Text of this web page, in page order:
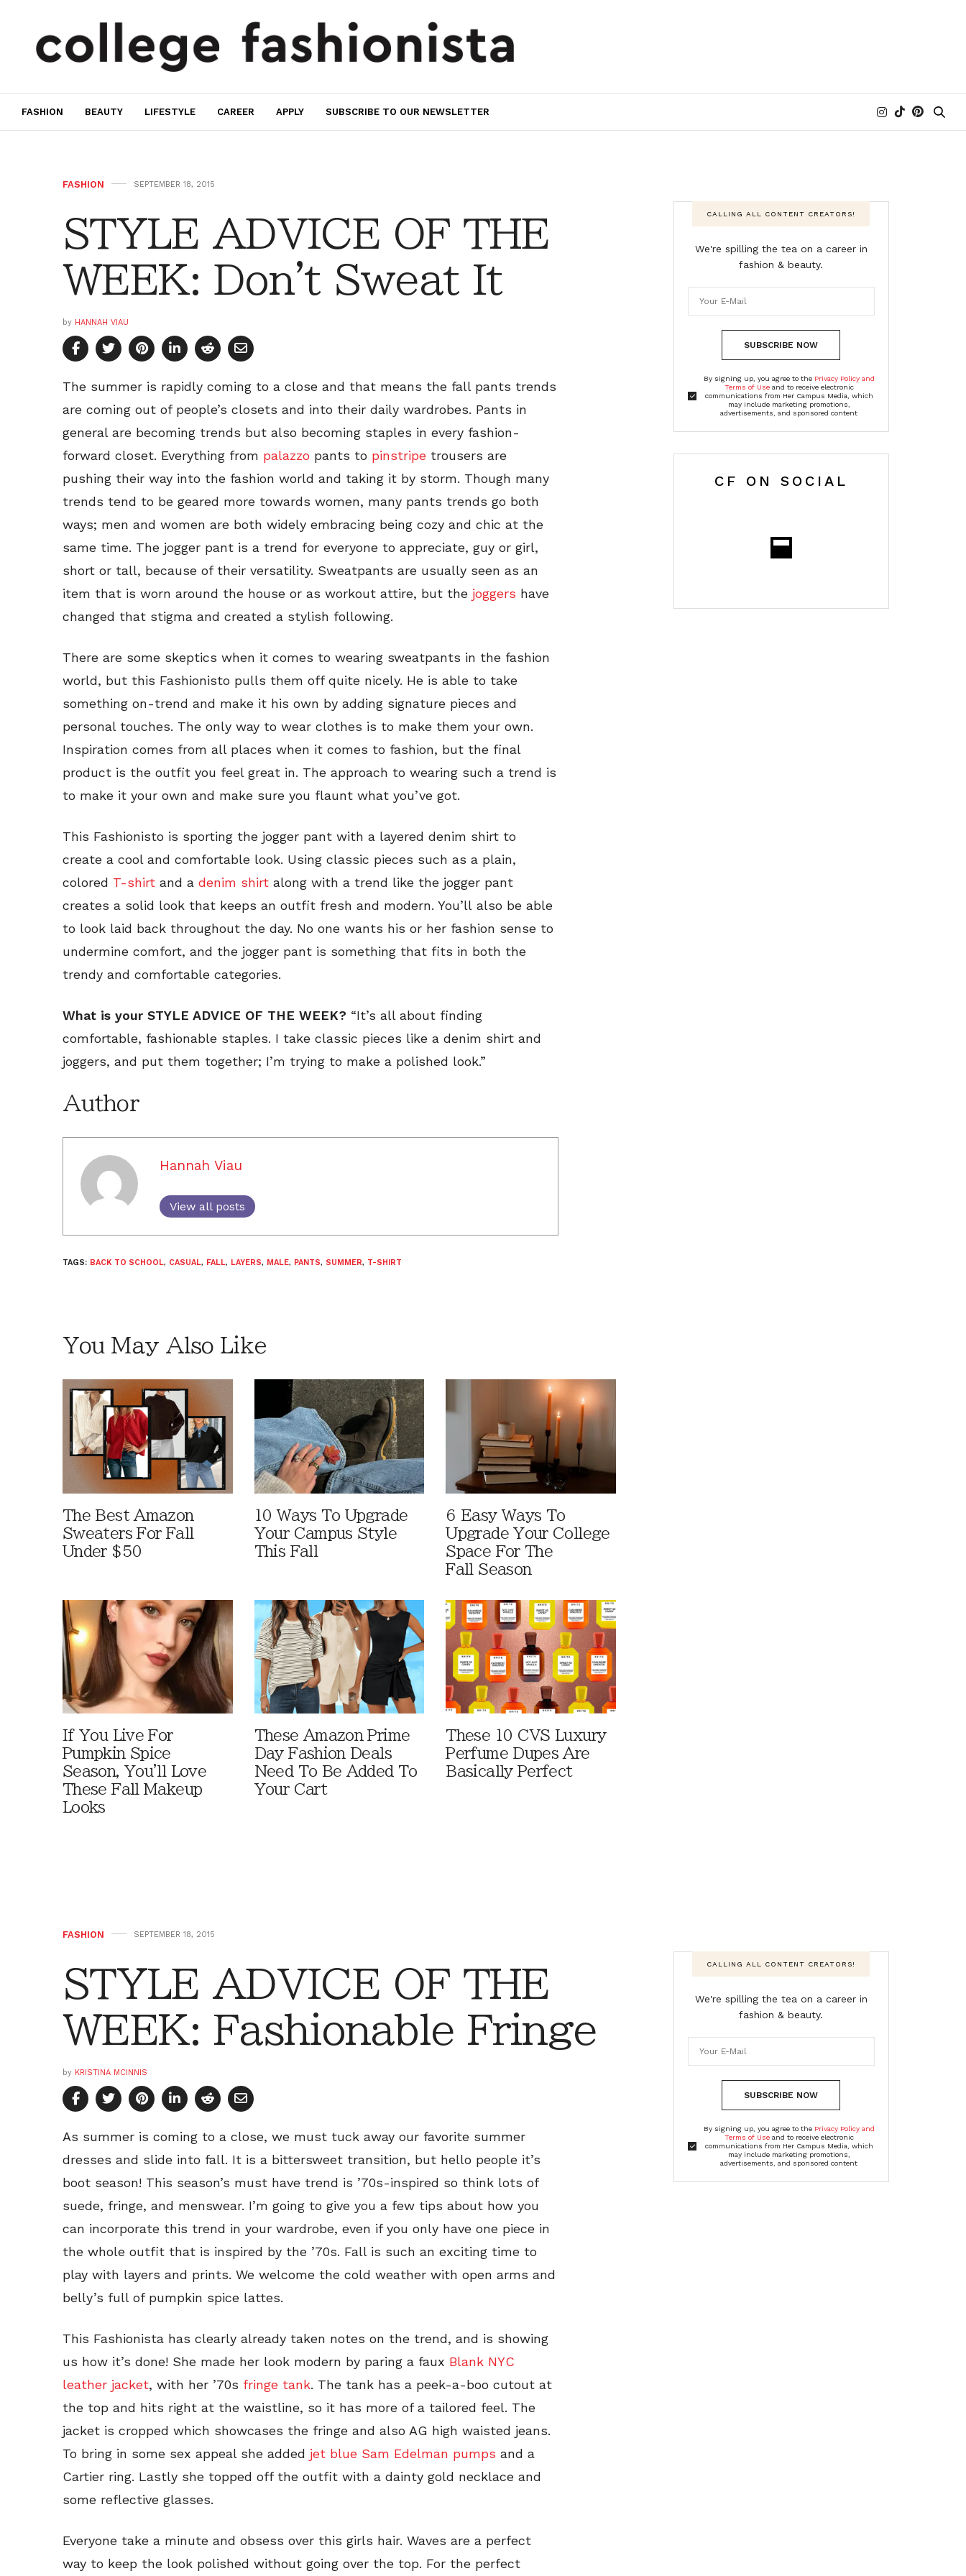
FASHION BEAUTY LIFESTYLE CAREER APPLY SUBSCRIBE TO OUR NEWSLETTER
FASHION SEPTEMBER 18, 2015
STYLE ADVICE OF THE
WEEK: Don't Sweat It
by HANNAH VIAU
The summer is rapidly coming to a close and that means the fall pants trends
are coming out of people’s closets and into their daily wardrobes. Pants in
general are becoming trends but also becoming staples in every fashion-
forward closet. Everything from palazzo pants to pinstripe trousers are
pushing their way into the fashion world and taking it by storm. Though many
trends tend to be geared more towards women, many pants trends go both
ways; men and women are both widely embracing being cozy and chic at the
same time. The jogger pant is a trend for everyone to appreciate, guy or girl,
short or tall, because of their versatility. Sweatpants are usually seen as an
item that is worn around the house or as workout attire, but the joggers have
changed that stigma and created a stylish following.
There are some skeptics when it comes to wearing sweatpants in the fashion
world, but this Fashionisto pulls them off quite nicely. He is able to take
something on-trend and make it his own by adding signature pieces and
personal touches. The only way to wear clothes is to make them your own.
Inspiration comes from all places when it comes to fashion, but the final
product is the outfit you feel great in. The approach to wearing such a trend is
to make it your own and make sure you flaunt what you’ve got.
This Fashionisto is sporting the jogger pant with a layered denim shirt to
create a cool and comfortable look. Using classic pieces such as a plain,
colored T-shirt and a denim shirt along with a trend like the jogger pant
creates a solid look that keeps an outfit fresh and modern. You’ll also be able
to look laid back throughout the day. No one wants his or her fashion sense to
undermine comfort, and the jogger pant is something that fits in both the
trendy and comfortable categories.
What is your STYLE ADVICE OF THE WEEK? “It’s all about finding
comfortable, fashionable staples. I take classic pieces like a denim shirt and
joggers, and put them together; I’m trying to make a polished look.”
Author
Hannah Viau
View all posts
TAGS: BACK TO SCHOOL, CASUAL, FALL, LAYERS, MALE, PANTS, SUMMER, T-SHIRT
You May Also Like
The Best Amazon
Sweaters For Fall
Under $50
10 Ways To Upgrade
Your Campus Style
This Fall
6 Easy Ways To
Upgrade Your College
Space For The
Fall Season
If You Live For
Pumpkin Spice
Season, You'll Love
These Fall Makeup
Looks
These Amazon Prime
Day Fashion Deals
Need To Be Added To
Your Cart
These 10 CVS Luxury
Perfume Dupes Are
Basically Perfect
CALLING ALL CONTENT CREATORS!
We're spilling the tea on a career in
fashion & beauty.
SUBSCRIBE NOW
By signing up, you agree to the Privacy Policy and
Terms of Useand to receive electronic
communications from Her Campus Media, which
may include marketing promotions,
advertisements, and sponsored content
CF ON SOCIAL
FASHION SEPTEMBER 18, 2015
STYLE ADVICE OF THE
WEEK: Fashionable Fringe
by KRISTINA MCINNIS
As summer is coming to a close, we must tuck away our favorite summer
dresses and slide into fall. It is a bittersweet transition, but hello people it’s
boot season! This season’s must have trend is ’70s-inspired so think lots of
suede, fringe, and menswear. I’m going to give you a few tips about how you
can incorporate this trend in your wardrobe, even if you only have one piece in
the whole outfit that is inspired by the ’70s. Fall is such an exciting time to
play with layers and prints. We welcome the cold weather with open arms and
belly’s full of pumpkin spice lattes.
This Fashionista has clearly already taken notes on the trend, and is showing
us how it’s done! She made her look modern by paring a faux Blank NYC
leather jacket, with her ’70s fringe tank. The tank has a peek-a-boo cutout at
the top and hits right at the waistline, so it has more of a tailored feel. The
jacket is cropped which showcases the fringe and also AG high waisted jeans.
To bring in some sex appeal she added jet blue Sam Edelman pumps and a
Cartier ring. Lastly she topped off the outfit with a dainty gold necklace and
some reflective glasses.
Everyone take a minute and obsess over this girls hair. Waves are a perfect
way to keep the look polished without going over the top. For the perfect
CALLING ALL CONTENT CREATORS!
We're spilling the tea on a career in
fashion & beauty.
SUBSCRIBE NOW
By signing up, you agree to the Privacy Policy and
Terms of Useand to receive electronic
communications from Her Campus Media, which
may include marketing promotions,
advertisements, and sponsored content